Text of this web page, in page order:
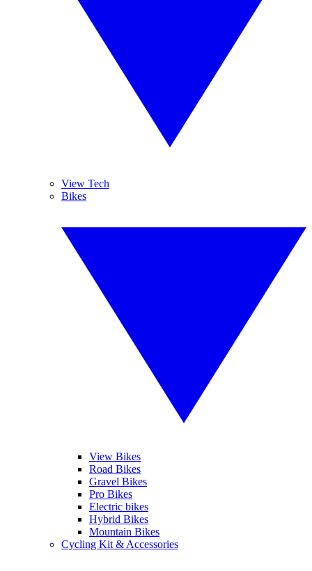
View Tech
Bikes
View Bikes
Road Bikes
Gravel Bikes
Pro Bikes
Electric bikes
Hybrid Bikes
Mountain Bikes
Cycling Kit & Accessories